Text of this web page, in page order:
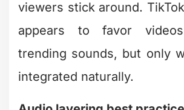
integrated naturally.
Audio layering best
Music bed:Keep at -